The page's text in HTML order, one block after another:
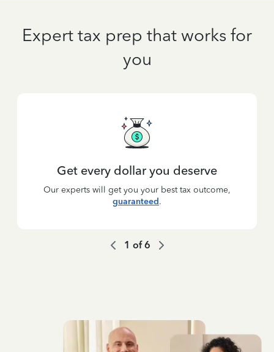
Expert tax prep that works for
you
Get every dollar you deserve
Our experts will get you your best tax outcome,
guaranteed.
1 of6